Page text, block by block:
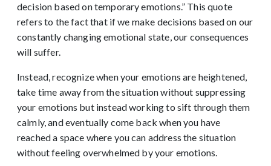
decision based on temporary emotions.” This quote
refers to the fact that if we make decisions based on our
constantly changing emotional state, our consequences
will suffer.
Instead, recognize when your emotions are heightened,
take time away from the situation without suppressing
your emotions but instead working to sift through them
calmly, and eventually come back when you have
reached a space where you can address the situation
without feeling overwhelmed by your emotions.